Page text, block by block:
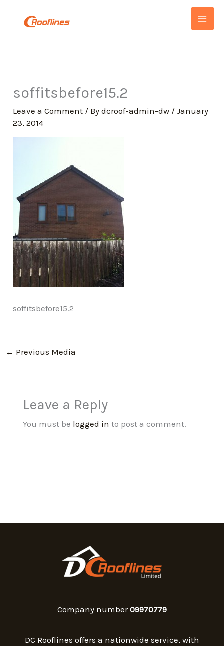
soffitsbefore15.2
Leave a Comment / Bydcroof-admin-dw /January
23, 2014
soffitsbefore15.2
← Previous Media
Leave a Reply
You must be logged in to post a comment.
Company number09970779
DC Rooflines offers a nationwide service, with